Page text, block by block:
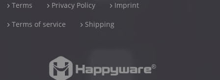
Terms Privacy Policy Imprint
Terms of service Shipping